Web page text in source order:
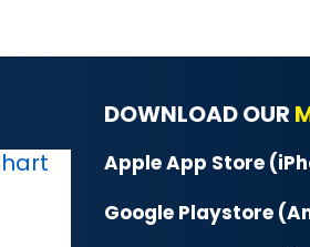
DOWNLOAD OUR
Apple App Store
Google Playstore